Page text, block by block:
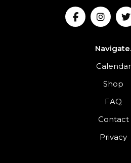
Navigate.
Calendar
Shop
FAQ
Contact
Privacy